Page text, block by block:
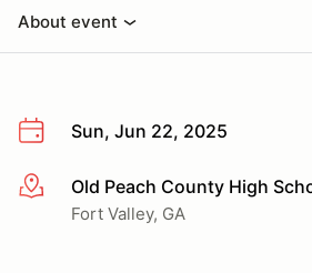
About event
Sun, Jun 22, 2025
More infoOld Peach County High
Fort Valley, GA